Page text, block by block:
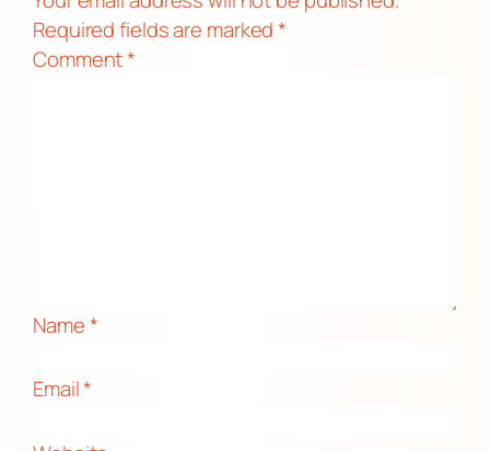
Required fields are marked*
Comment*
Name*
Email*